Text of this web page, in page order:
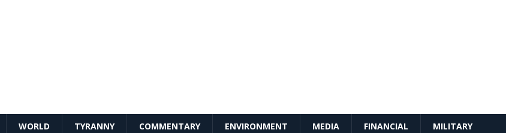
WORLD TYRANNY COMMENTARY ENVIRONMENT MEDIA FINANCIAL MILITARY